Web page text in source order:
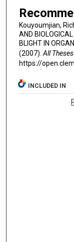
Kouyoumjian,
AND
BLIGHT IN
(2007).All Theses
https://
INCLUDED IN